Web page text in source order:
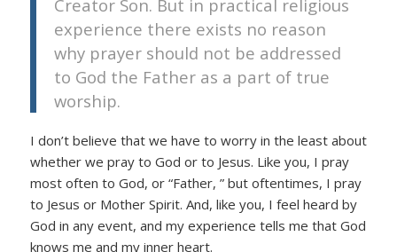
Creator Son. But in practical religious
experience there exists no reason
why prayer should not be addressed
to God the Father as a part of true
worship.
I don’t believe that we have to worry in the least about
whether we pray to God or to Jesus. Like you, I pray
most often to God, or “Father, ” but oftentimes, I pray
to Jesus or Mother Spirit. And, like you, I feel heard by
God in any event, and my experience tells me that God
knows me and my inner heart.